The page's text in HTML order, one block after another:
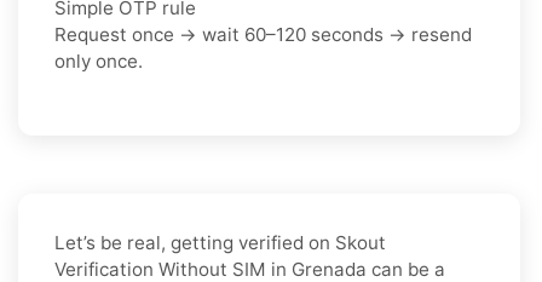
Simple OTP rule
Request once → wait 60–120 seconds → resend
only once.
Let’s be real, getting verified on Skout
Verification Without SIM in Grenada can be a